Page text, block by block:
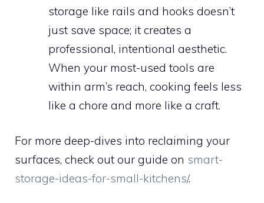
storage like rails and hooks doesn’t
just save space; it creates a
professional, intentional aesthetic.
When your most-used tools are
within arm’s reach, cooking feels less
like a chore and more like a craft.
For more deep-dives into reclaiming your
surfaces, check out our guide on smart-
storage-ideas-for-small-kitchens/.